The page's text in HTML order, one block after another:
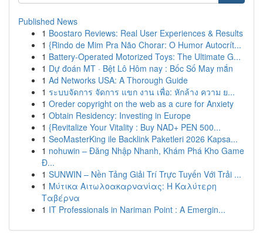
Published News
1 Boostaro Reviews: Real User Experiences & Results
1 {Rindo de Mim Pra Não Chorar: O Humor Autocrít...
1 Battery-Operated Motorized Toys: The Ultimate G...
1 Dự đoán MT · Bệt Lô Hôm nay : Bốc Số May mắn
1 Ad Networks USA: A Thorough Guide
1 ระบบจัดการ จัดการ แขก งาน เพื่อ: หักล้าง ความ ย...
1 Oreder copyright on the web as a cure for Anxiety
1 Obtain Residency: Investing in Europe
1 {Revitalize Your Vitality : Buy NAD+ PEN 500...
1 SeoMasterKing ile Backlink Paketleri 2026 Kapsa...
1 nohuwin – Đăng Nhập Nhanh, Khám Phá Kho Game
Đ...
1 SUNWIN – Nền Tảng Giải Trí Trực Tuyến Với Trải ...
1 Μύτικα Αιτωλοακαρνανίας: Η Καλύτερη
Ταβέρνα
1 IT Professionals in Nariman Point : A Emergin...